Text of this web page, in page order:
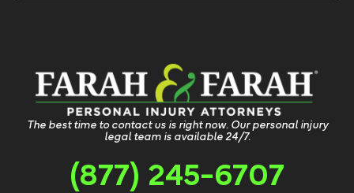
The best time to contact us is right now. Our personal injury
legal team is available 24/7.
(877) 245-6707